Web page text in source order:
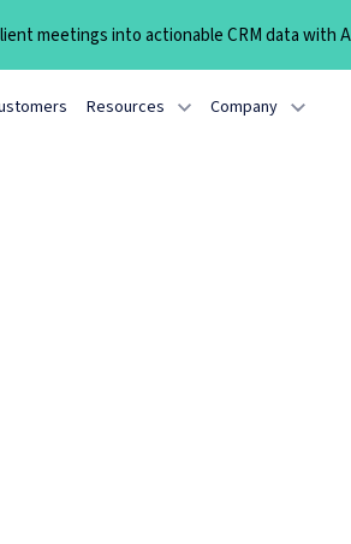
meetings into actionable CRM data with
Resources Company